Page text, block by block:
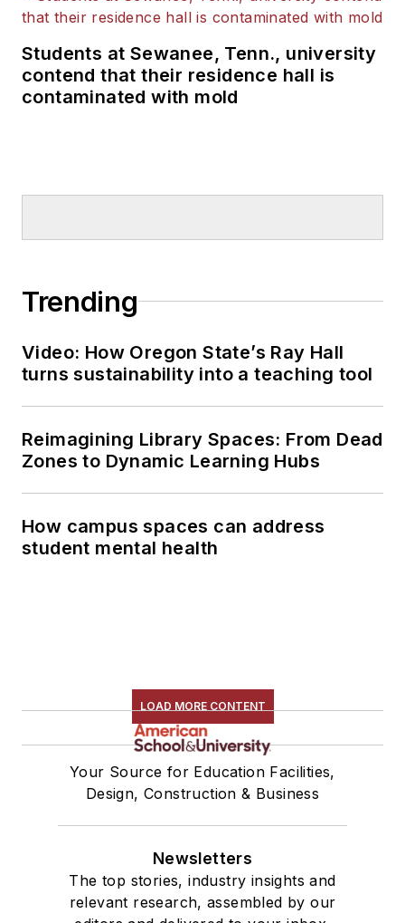
Students at Sewanee, Tenn., university
contend that their residence hall is
contaminated with mold
Trending
Video: How Oregon State’s Ray Hall
turns sustainability into a teaching tool
Reimagining Library Spaces: From Dead
Zones to Dynamic Learning Hubs
How campus spaces can address
student mental health
LOAD MORE CONTENT
Your Source for Education Facilities,
Design, Construction & Business
Newsletters
The top stories, industry insights and
relevant research, assembled by our